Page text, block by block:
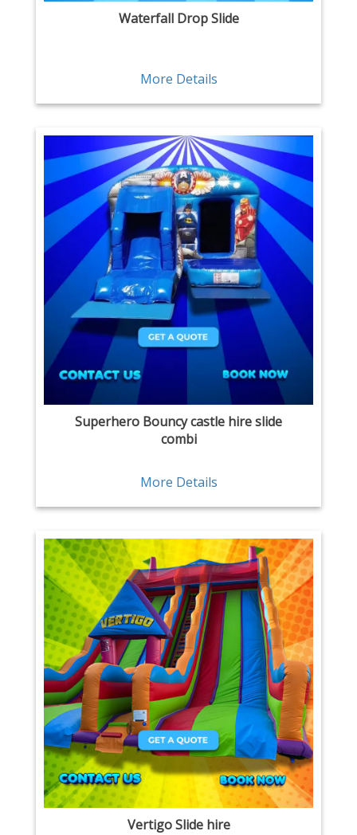
Waterfall Drop Slide
More Details
Superhero Bouncy castle hire slide
combi
More Details
Vertigo Slide hire